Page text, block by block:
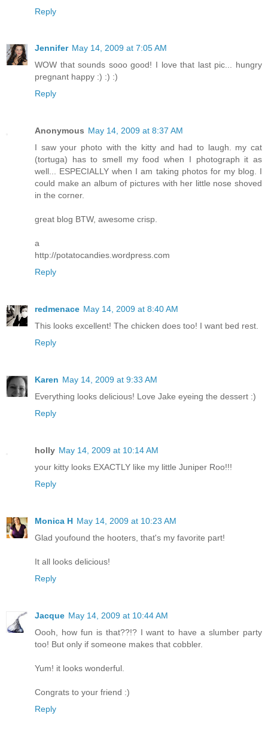
Reply
Jennifer May 14, 2009 at 7:05 AM
WOW that sounds sooo good! I love that last pic... hungry
pregnant happy :) :) :)
Reply
Anonymous May 14, 2009 at 8:37 AM
I saw your photo with the kitty and had to laugh. my cat
(tortuga) has to smell my food when I photograph it as
well... ESPECIALLY when I am taking photos for my blog. I
could make an album of pictures with her little nose shoved
in the corner.
great blog BTW, awesome crisp.
a
http://potatocandies.wordpress.com
Reply
redmenace May 14, 2009 at 8:40 AM
This looks excellent! The chicken does too! I want bed rest.
Reply
Karen May 14, 2009 at 9:33 AM
Everything looks delicious! Love Jake eyeing the dessert :)
Reply
holly May 14, 2009 at 10:14 AM
your kitty looks EXACTLY like my little Juniper Roo!!!
Reply
Monica H May 14, 2009 at 10:23 AM
Glad youfound the hooters, that's my favorite part!
It all looks delicious!
Reply
Jacque May 14, 2009 at 10:44 AM
Oooh, how fun is that??!? I want to have a slumber party
too! But only if someone makes that cobbler.
Yum! it looks wonderful.
Congrats to your friend :)
Reply